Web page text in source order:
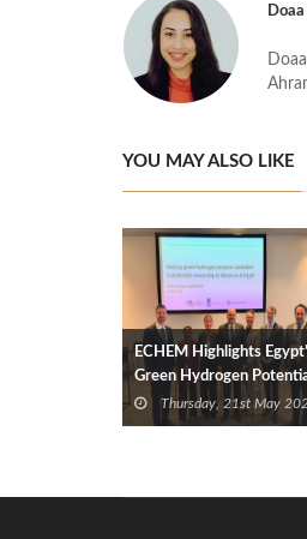
YOU MAY ALSO LIKE
ECHEM Highlights
Green Hydrogen
at World Summit
Thursday, 21st May